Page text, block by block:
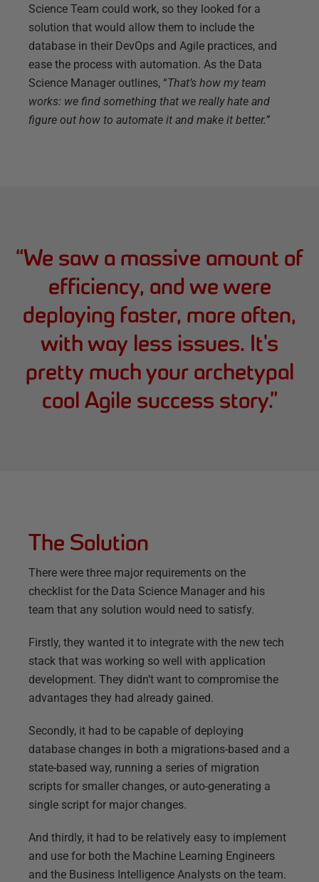
Science Team could work, so they looked for a
solution that would allow them to include the
database in their DevOps and Agile practices, and
ease the process with automation. As the Data
Science Manager outlines, “That’s how my team
works: we find something that we really hate and
figure out how to automate it and make it better.”
“We saw a massive amount of
efficiency, and we were
deploying faster, more often,
with way less issues. It's
pretty much your archetypal
cool Agile success story.”
The Solution
There were three major requirements on the
checklist for the Data Science Manager and his
team that any solution would need to satisfy.
Firstly, they wanted it to integrate with the new tech
stack that was working so well with application
development. They didn’t want to compromise the
advantages they had already gained.
Secondly, it had to be capable of deploying
database changes in both a migrations-based and a
state-based way, running a series of migration
scripts for smaller changes, or auto-generating a
single script for major changes.
And thirdly, it had to be relatively easy to implement
and use for both the Machine Learning Engineers
and the Business Intelligence Analysts on the team.